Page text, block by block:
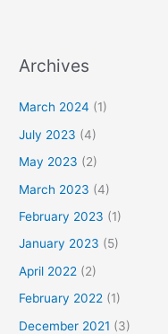
Archives
March 2024 (1)
July 2023 (4)
May 2023 (2)
March 2023 (4)
February 2023 (1)
January 2023 (5)
April 2022 (2)
February 2022 (1)
December 2021 (3)